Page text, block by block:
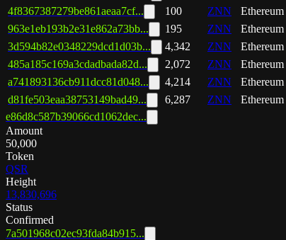
4f8367387279be861aeaa7cf...
100 ZNN Ethereum
963e1eb193b2e31e862a73bb...
195 ZNN Ethereum
3d594b82e0348229dcd1d03b...
4,342 ZNN Ethereum
485a185c169a3cdadbada82d...
2,072 ZNN Ethereum
a741893136cb911dcc81d048...
4,214 ZNN Ethereum
d81fe503eaa38753149bad49...
6,287 ZNN Ethereum
e86d8c587b39066cd1062dec...
Amount
50,000
Token
QSR
Height
13,830,696
Status
Confirmed
7a501968c02ec93fda84b915...